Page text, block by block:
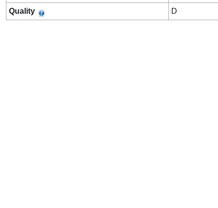
Quality D